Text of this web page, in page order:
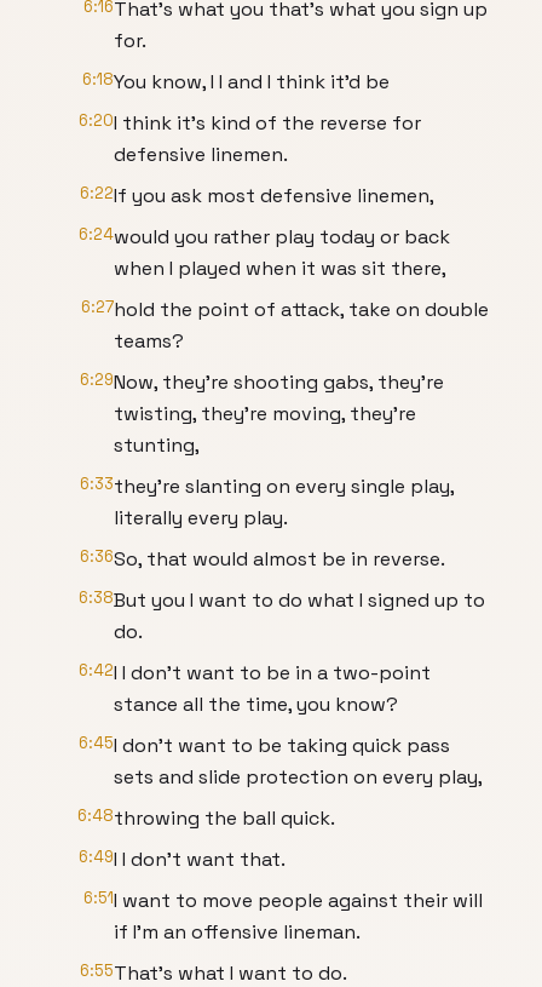
6:16That's what you that's what you sign up
for.
6:18You know, I I and I think it'd be
6:20I think it's kind of the reverse for
defensive linemen.
6:22If you ask most defensive linemen,
6:24would you rather play today or back
when I played when it was sit there,
6:27hold the point of attack, take on double
teams?
6:29Now, they're shooting gabs, they're
twisting, they're moving, they're
stunting,
6:33they're slanting on every single play,
literally every play.
6:36So, that would almost be in reverse.
6:38But you I want to do what I signed up to
do.
6:42I I don't want to be in a two-point
stance all the time, you know?
6:45I don't want to be taking quick pass
sets and slide protection on every play,
6:48throwing the ball quick.
6:49I I don't want that.
6:51I want to move people against their will
if I'm an offensive lineman.
6:55That's what I want to do.